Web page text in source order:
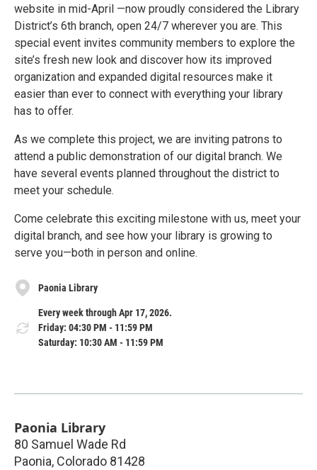
website in mid-April —now proudly considered the Library
District’s 6th branch, open 24/7 wherever you are. This
special event invites community members to explore the
site’s fresh new look and discover how its improved
organization and expanded digital resources make it
easier than ever to connect with everything your library
has to offer.
As we complete this project, we are inviting patrons to
attend a public demonstration of our digital branch. We
have several events planned throughout the district to
meet your schedule.
Come celebrate this exciting milestone with us, meet your
digital branch, and see how your library is growing to
serve you—both in person and online.
Paonia Library
Every week through Apr 17, 2026.
Friday: 04:30 PM - 11:59 PM
Saturday: 10:30 AM - 11:59 PM
Paonia Library
80 Samuel Wade Rd
Paonia, Colorado 81428